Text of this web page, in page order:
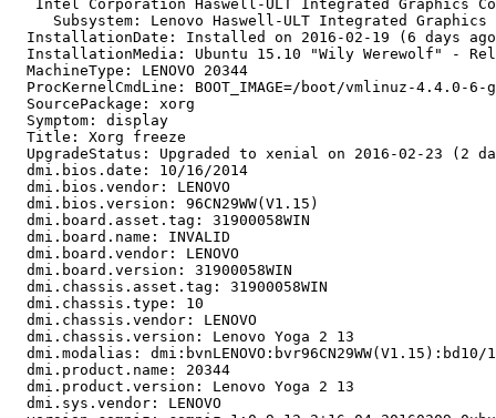
Intel Corporation Haswell-ULT Integrated Graphics
Subsystem: Lenovo Haswell-ULT Integrated Graphics
InstallationDate: Installed on 2016-02-19 (6 days
InstallationMedia: Ubuntu 15.10 "Wily Werewolf" -
  MachineType: LENOVO 20344
ProcKernelCmdLine: BOOT_IMAGE=/boot/vmlinuz-4.4.0-
  SourcePackage: xorg
  Symptom: display
  Title: Xorg freeze
UpgradeStatus: Upgraded to xenial on 2016-02-23 (2
  dmi.bios.date: 10/16/2014
  dmi.bios.vendor: LENOVO
  dmi.bios.version: 96CN29WW(V1.15)
  dmi.board.asset.tag: 31900058WIN
  dmi.board.name: INVALID
  dmi.board.vendor: LENOVO
  dmi.board.version: 31900058WIN
  dmi.chassis.asset.tag: 31900058WIN
  dmi.chassis.type: 10
  dmi.chassis.vendor: LENOVO
  dmi.chassis.version: Lenovo Yoga 2 13
dmi.modalias:
  dmi.product.name: 20344
  dmi.product.version: Lenovo Yoga 2 13
  dmi.sys.vendor: LENOVO